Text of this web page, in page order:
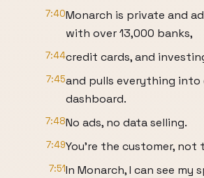
7:40Monarch is private and
with over 13,000 banks,
7:44credit cards, and
7:45and pulls everything into
dashboard.
7:48No ads, no data selling.
7:49You're the customer, not
7:51In Monarch, I can see my